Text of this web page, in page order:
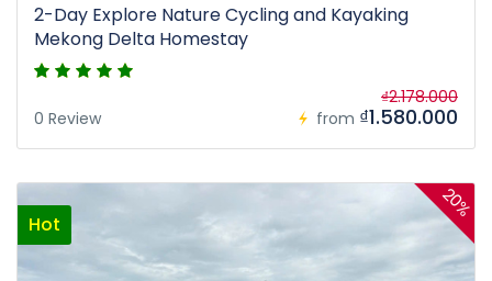
2-Day Explore Nature Cycling and Kayaking
Mekong Delta Homestay
0 Review from
₫2.178.000
₫1.580.000
Hot
20%